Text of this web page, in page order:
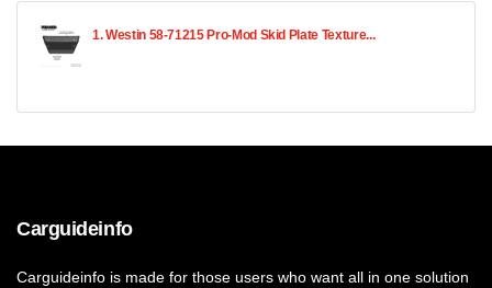
1. Westin 58-71215 Pro-Mod Skid Plate Texture...
Carguideinfo
Carguideinfo is made for those users who want all in one solution